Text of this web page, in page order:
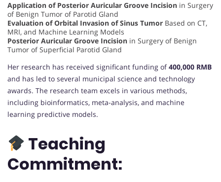
Application of Posterior Auricular Groove Incision in Surgery
of Benign Tumor of Parotid Gland
Evaluation of Orbital Invasion of Sinus Tumor Based on CT,
MRI, and Machine Learning Models
Posterior Auricular Groove Incision in Surgery of Benign
Tumor of Superficial Parotid Gland
Her research has received significant funding of400,000 RMB
and has led to several municipal science and technology
awards. The research team excels in various methods,
including bioinformatics, meta-analysis, and machine
learning predictive models.
Teaching
Commitment: